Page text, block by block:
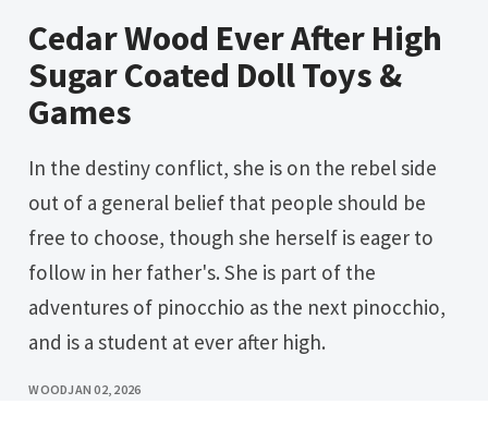
Cedar Wood Ever After High
Sugar Coated Doll Toys &
Games
In the destiny conflict, she is on the rebel side
out of a general belief that people should be
free to choose, though she herself is eager to
follow in her father's. She is part of the
adventures of pinocchio as the next pinocchio,
and is a student at ever after high.
WOODJAN 02, 2026